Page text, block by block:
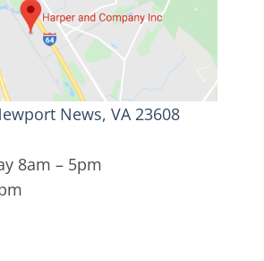
News, VA 23608
8am – 5pm